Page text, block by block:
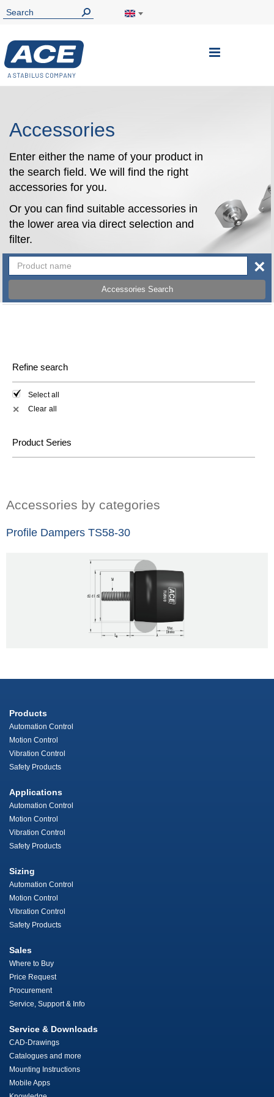
Toggle
Accessories
Enter either the name of your product in
the search field. We will find the right
accessories for you.
Or you can find suitable accessories in
the lower area via direct selection and
filter.
Accessories Search
×
Refine search
Select all
✕ Clear all
Product Series
Accessories by categories
Profile Dampers TS58-30
Products
Automation Control
Motion Control
Vibration Control
Safety Products
Applications
Automation Control
Motion Control
Vibration Control
Safety Products
Sizing
Automation Control
Motion Control
Vibration Control
Safety Products
Sales
Where to Buy
Price Request
Procurement
Service, Support & Info
Service & Downloads
CAD-Drawings
Catalogues and more
Mounting Instructions
Mobile Apps